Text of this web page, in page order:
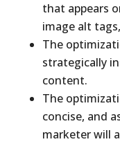
that appears
image alt
The
strategically
content.
The
concise, and
marketer will